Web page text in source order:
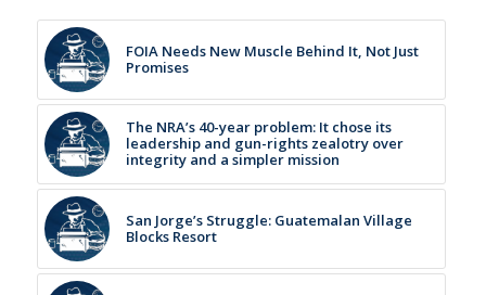
FOIA Needs New Muscle Behind It, Not Just
Promises
The NRA’s 40-year problem: It chose its
leadership and gun-rights zealotry over
integrity and a simpler mission
San Jorge’s Struggle: Guatemalan Village
Blocks Resort